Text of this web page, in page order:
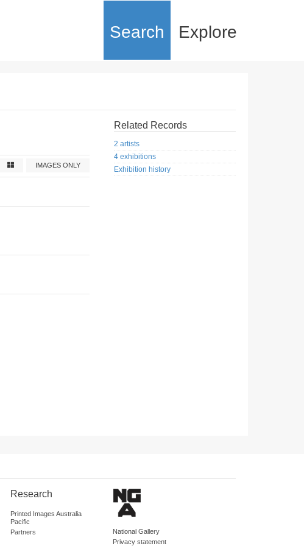
Search Explore
IMAGES ONLY
Related Records
2 artists
4 exhibitions
Exhibition history
Research
Printed Images Australia
Pacific
Partners
National Gallery
Privacy statement